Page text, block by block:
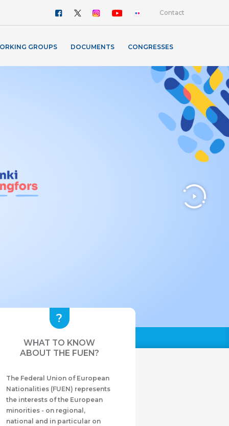
Contact
GROUPS DOCUMENTS CONGRESSES
WHAT TO KNOW
ABOUT THE FUEN?
The Federal Union of European
Nationalities (FUEN) represents
the interests of the European
minorities - on regional,
national and in particular on